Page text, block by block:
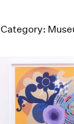
Category: